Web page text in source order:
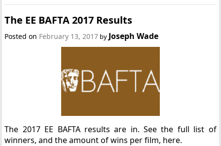
The EE BAFTA 2017 Results
Posted on February 13, 2017 by Joseph Wade
The 2017 EE BAFTA results are in. See the full list of
winners, and the amount of wins per film, here.